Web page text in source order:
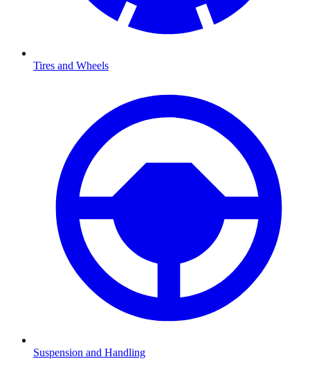
Tires and Wheels
Suspension and Handling